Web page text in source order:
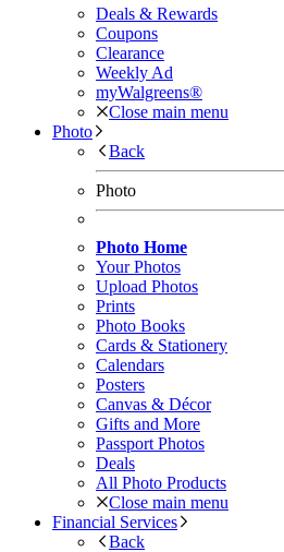
Deals & Rewards
Coupons
Clearance
Weekly Ad
myWalgreens®
Close main menu
Photo
Back
Photo
Photo Home
Your Photos
Upload Photos
Prints
Photo Books
Cards & Stationery
Calendars
Posters
Canvas & Décor
Gifts and More
Passport Photos
Deals
All Photo Products
Close main menu
Financial Services
Back